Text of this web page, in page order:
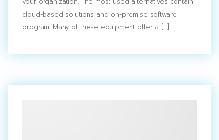
cloud-based solutions and on-premise software
program. Many of these equipment offer a […]